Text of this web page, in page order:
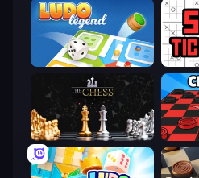
Ludo Legend Super
The Chess Damas